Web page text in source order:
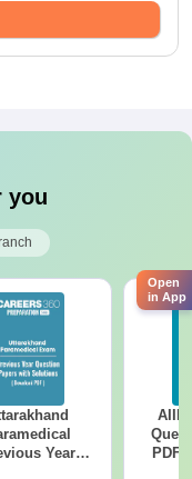
you
Year
PDF
Open
in App